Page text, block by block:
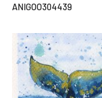
ANIGOO304439